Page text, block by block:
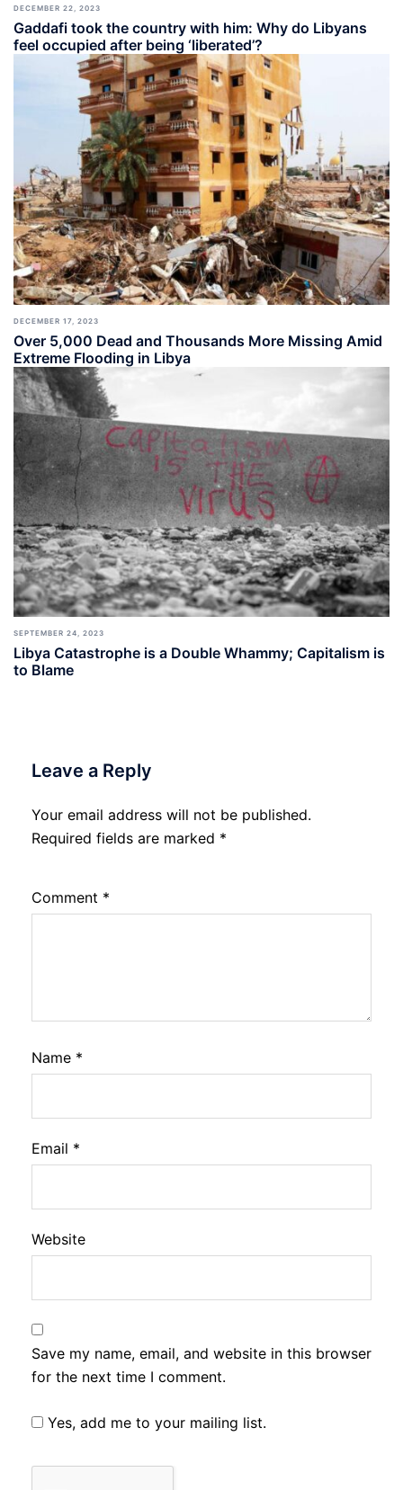
DECEMBER 22, 2023
Gaddafi took the country with him: Why do Libyans
feel occupied after being ‘liberated’?
DECEMBER 17, 2023
Over 5,000 Dead and Thousands More Missing Amid
Extreme Flooding in Libya
SEPTEMBER 24, 2023
Libya Catastrophe is a Double Whammy; Capitalism is
to Blame
Leave a Reply
Your email address will not be published.
Required fields are marked *
Comment *
Name *
Email *
Website
Save my name, email, and website in this browser
for the next time I comment.
Yes, add me to your mailing list.